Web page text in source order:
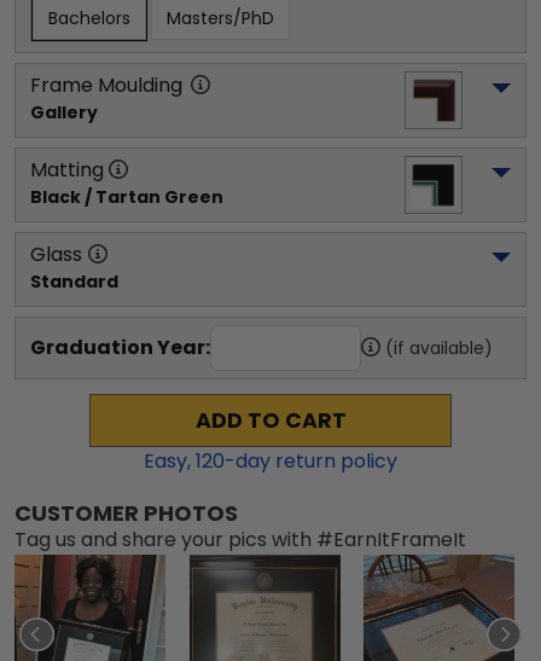
Bachelors Masters/PhD
Frame Moulding
Gallery
Matting
Black / Tartan Green
Glass
Standard
Graduation Year: (if available)
ADD TO CART
Easy,120-day return policy
CUSTOMER PHOTOS
Tag us and share your pics with #EarnItFrameIt